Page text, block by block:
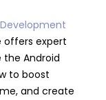
offers expert
Android
to boost
and create